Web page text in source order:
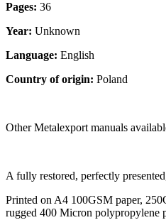
Pages: 36
Year: Unknown
Language: English
Country of origin: Poland
Other Metalexport manuals
A fully restored, perfectly
Printed on A4 100GSM paper,
rugged 400 Micron polypropylene